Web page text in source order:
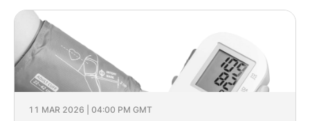
11 MAR 2026 | 04:00 PM GMT